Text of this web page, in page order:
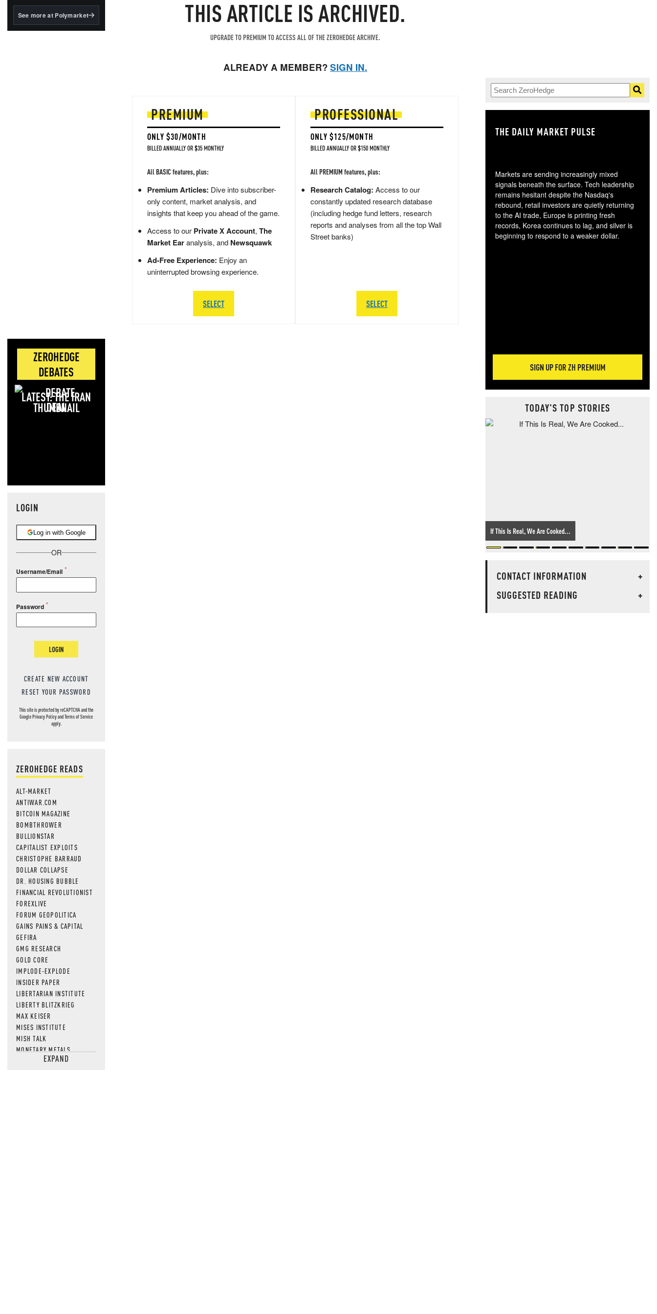
BlackRock's existing
See more at Polymarket
ZEROHEDGE
DEBATES
LATEST: THE IRAN
DEAL
LOGIN
Log in with Google
OR
Username/Email
Password
LOGIN
CREATE NEW ACCOUNT
RESET YOUR PASSWORD
This site is protected by reCAPTCHA and the
GooglePrivacy PolicyandTerms of Service
apply.
ZEROHEDGE READS
ALT-MARKET
ANTIWAR.COM
BITCOIN MAGAZINE
BOMBTHROWER
BULLIONSTAR
CAPITALIST EXPLOITS
CHRISTOPHE BARRAUD
DOLLAR COLLAPSE
DR. HOUSING BUBBLE
FINANCIAL REVOLUTIONIST
FOREXLIVE
FORUM GEOPOLITICA
GAINS PAINS & CAPITAL
GEFIRA
GMG RESEARCH
GOLD CORE
IMPLODE-EXPLODE
INSIDER PAPER
LIBERTARIAN INSTITUTE
LIBERTY BLITZKRIEG
MAX KEISER
MISES INSTITUTE
MISH TALK
MONETARY METALS
NEWSQUAWKEXPAND
THIS ARTICLE IS ARCHIVED.
UPGRADE TO PREMIUM TO ACCESS ALL OF THE ZEROHEDGE ARCHIVE.
ALREADY A MEMBER?SIGN IN.
PREMIUM
ONLY $30/MONTH
BILLED ANNUALLY OR $35 MONTHLY
All BASIC features, plus:
Premium Articles: Dive into subscriber-
only content, market analysis, and
insights that keep you ahead of the game.
Access to our Private X Account, The
Market Earanalysis, and Newsquawk
Ad-Free Experience: Enjoy an
uninterrupted browsing experience.
SELECT
PROFESSIONAL
ONLY $125/MONTH
BILLED ANNUALLY OR $150 MONTHLY
All PREMIUM features, plus:
Research Catalog: Access to our
constantly updated research database
(including hedge fund letters, research
reports and analyses from all the top Wall
Street banks)
SELECT
THE DAILY MARKET PULSE
Markets are sending increasingly mixed
signals beneath the surface. Tech leadership
remains hesitant despite the Nasdaq's
rebound, retail investors are quietly returning
to the AI trade, Europe is printing fresh
records, Korea continues to lag, and silver is
beginning to respond to a weaker dollar.
SIGN UP FOR ZH PREMIUM
TODAY'S TOP STORIES
If This Is Real, We Are Cooked...
CONTACT INFORMATION
+
SUGGESTED READING
+